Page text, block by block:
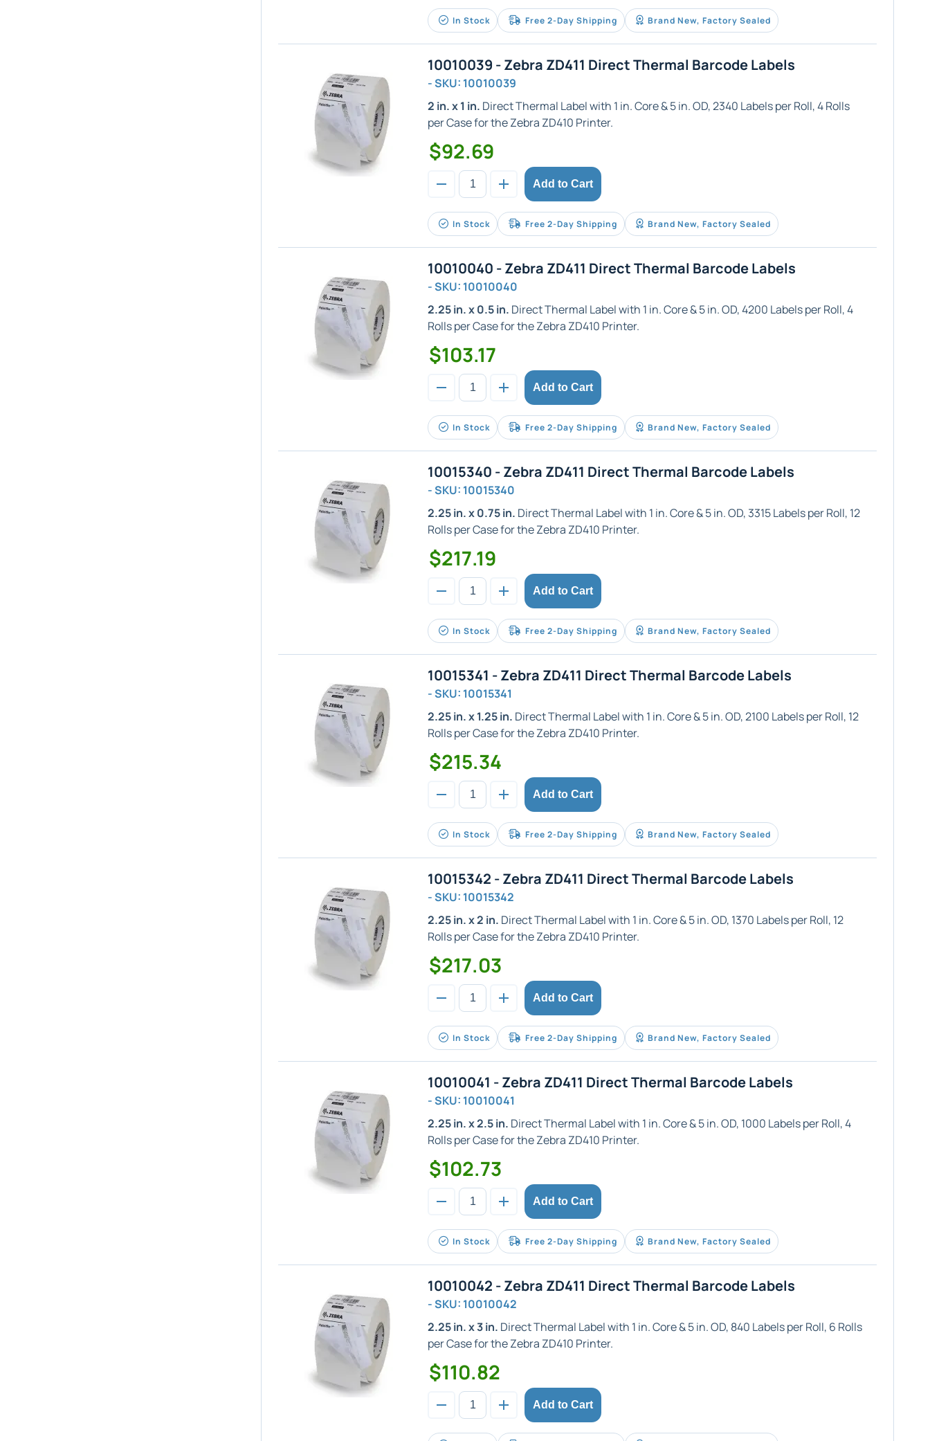
In Stock Free 2-Day Shipping Brand New, Factory Sealed
10010039 - Zebra ZD411 Direct Thermal Barcode Labels
- SKU: 10010039
2 in. x 1 in. Direct Thermal Label with 1 in. Core & 5 in. OD, 2340 Labels per Roll, 4 Rolls
per Case for the Zebra ZD410 Printer.
$92.69
Add to Cart
In Stock Free 2-Day Shipping Brand New, Factory Sealed
10010040 - Zebra ZD411 Direct Thermal Barcode Labels
- SKU: 10010040
2.25 in. x 0.5 in. Direct Thermal Label with 1 in. Core & 5 in. OD, 4200 Labels per Roll, 4
Rolls per Case for the Zebra ZD410 Printer.
$103.17
Add to Cart
In Stock Free 2-Day Shipping Brand New, Factory Sealed
10015340 - Zebra ZD411 Direct Thermal Barcode Labels
- SKU: 10015340
2.25 in. x 0.75 in. Direct Thermal Label with 1 in. Core & 5 in. OD, 3315 Labels per Roll, 12
Rolls per Case for the Zebra ZD410 Printer.
$217.19
Add to Cart
In Stock Free 2-Day Shipping Brand New, Factory Sealed
10015341 - Zebra ZD411 Direct Thermal Barcode Labels
- SKU: 10015341
2.25 in. x 1.25 in. Direct Thermal Label with 1 in. Core & 5 in. OD, 2100 Labels per Roll, 12
Rolls per Case for the Zebra ZD410 Printer.
$215.34
Add to Cart
In Stock Free 2-Day Shipping Brand New, Factory Sealed
10015342 - Zebra ZD411 Direct Thermal Barcode Labels
- SKU: 10015342
2.25 in. x 2 in. Direct Thermal Label with 1 in. Core & 5 in. OD, 1370 Labels per Roll, 12
Rolls per Case for the Zebra ZD410 Printer.
$217.03
Add to Cart
In Stock Free 2-Day Shipping Brand New, Factory Sealed
10010041 - Zebra ZD411 Direct Thermal Barcode Labels
- SKU: 10010041
2.25 in. x 2.5 in. Direct Thermal Label with 1 in. Core & 5 in. OD, 1000 Labels per Roll, 4
Rolls per Case for the Zebra ZD410 Printer.
$102.73
Add to Cart
In Stock Free 2-Day Shipping Brand New, Factory Sealed
10010042 - Zebra ZD411 Direct Thermal Barcode Labels
- SKU: 10010042
2.25 in. x 3 in. Direct Thermal Label with 1 in. Core & 5 in. OD, 840 Labels per Roll, 6 Rolls
per Case for the Zebra ZD410 Printer.
$110.82
Add to Cart